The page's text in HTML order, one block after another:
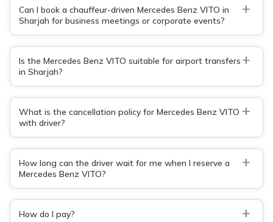
Can I book a chauffeur-driven Mercedes Benz VITO in
Sharjah for business meetings or corporate events?
+
Is the Mercedes Benz VITO suitable for airport transfers
in Sharjah?
+
What is the cancellation policy for Mercedes Benz VITO
with driver?
+
How long can the driver wait for me when I reserve a
Mercedes Benz VITO?
+
How do I pay? +